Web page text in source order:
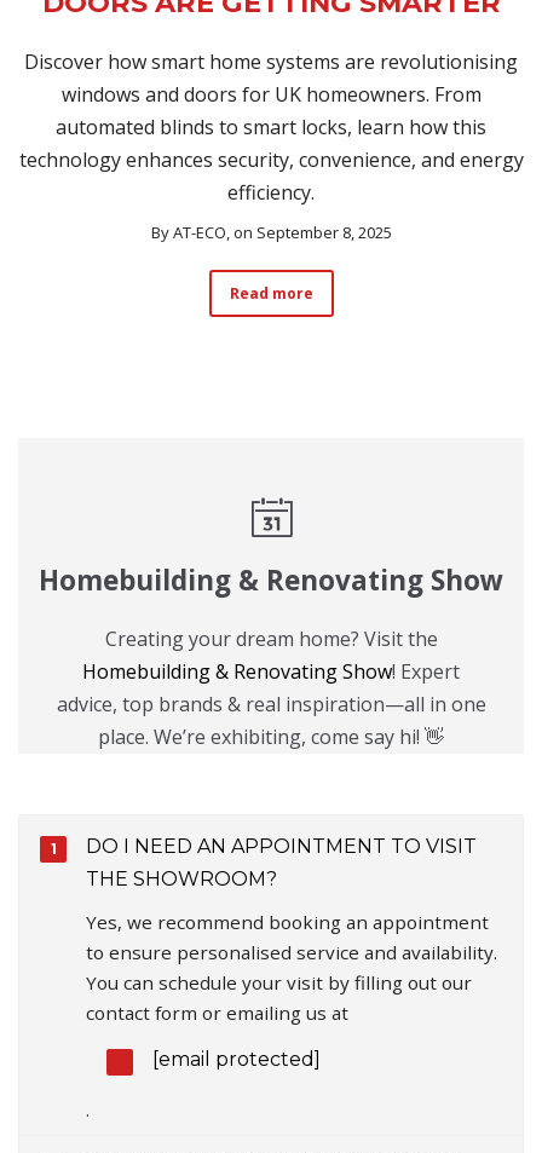
Discover how smart home systems are revolutionising
windows and doors for UK homeowners. From
automated blinds to smart locks, learn how this
technology enhances security, convenience, and energy
efficiency.
ByAT-ECO, on September 8, 2025
Read more
Homebuilding & Renovating Show
Creating your dream home? Visit the
Homebuilding & Renovating Show! Expert
advice, top brands & real inspiration—all in one
place. We’re exhibiting, come say hi! 👋
DO I NEED AN APPOINTMENT TO VISIT
THE SHOWROOM?
Yes, we recommend booking an appointment
to ensure personalised service and availability.
You can schedule your visit by filling out our
contact form or emailing us at
[email protected]
.